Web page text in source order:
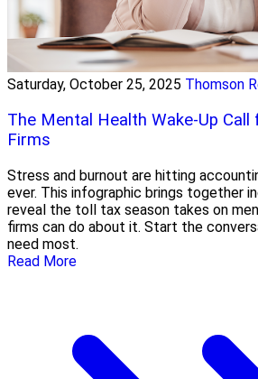
Saturday, October 25, 2025 Thomson
The Mental Health Wake-Up
Firms
Stress and burnout are hitting
ever. This infographic brings together
reveal the toll tax season takes on
firms can do about it. Start the
need most.
Read More